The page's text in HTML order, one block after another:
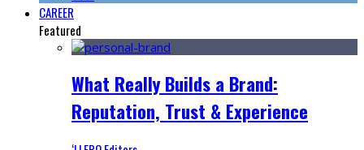
CAREER
Featured
What Really Builds a Brand:
Reputation, Trust & Experience